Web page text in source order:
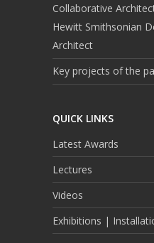
Collaborative
Hewitt Smithsonian
Architect
Key projects of the
QUICK LINKS
Latest Awards
Lectures
Videos
Exhibitions |